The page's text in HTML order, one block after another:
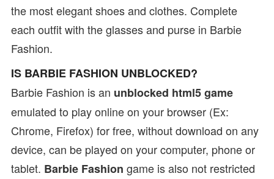
the most elegant shoes and clothes. Complete
each outfit with the glasses and purse in Barbie
Fashion.
IS BARBIE FASHION UNBLOCKED?
Barbie Fashion is an unblocked html5 game
emulated to play online on your browser (Ex:
Chrome, Firefox) for free, without download on any
device, can be played on your computer, phone or
tablet. Barbie Fashion game is also not restricted